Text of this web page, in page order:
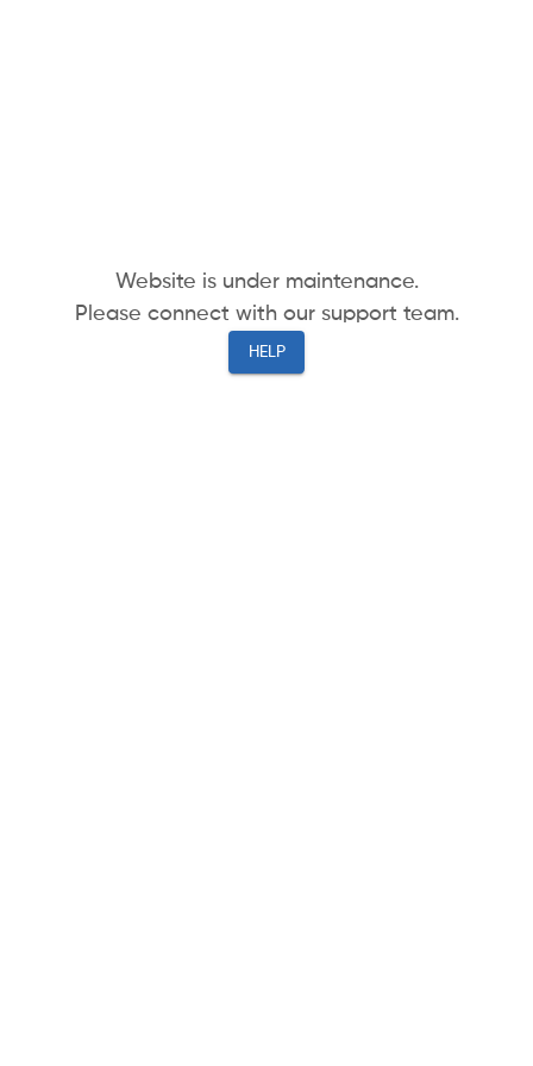
Website is under maintenance.
Please connect with our support team.
HELP